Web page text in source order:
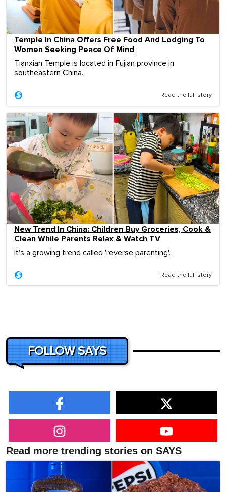
Temple In China Offers Free Food And Lodging To
Women Seeking Peace Of Mind
Tianxian Temple is located in Fujian province in
southeastern China.
Read the full story
New Trend In China: Children Buy Groceries, Cook &
Clean While Parents Relax & Watch TV
It's a growing trend called 'reverse parenting'.
Read the full story
FOLLOW SAYS
Read more trending stories on SAYS